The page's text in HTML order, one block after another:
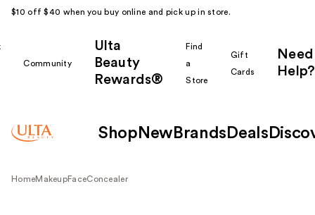
$10 off $40 when you buy online and pick up in store.
Community
Ulta
Beauty
Rewards®
Find
a
Store
Gift
Cards
Need
Help?
Shop New Brands Deals
HomeMakeupFaceConcealer